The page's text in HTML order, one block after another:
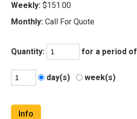
Weekly: $151.00
Monthly: Call For Quote
Quantity: for a period of
day(s) week(s)
Info